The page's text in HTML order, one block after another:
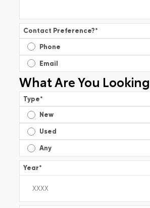
Contact Preference?*
Phone
Email
What Are You
Type*
New
Used
Any
Year*